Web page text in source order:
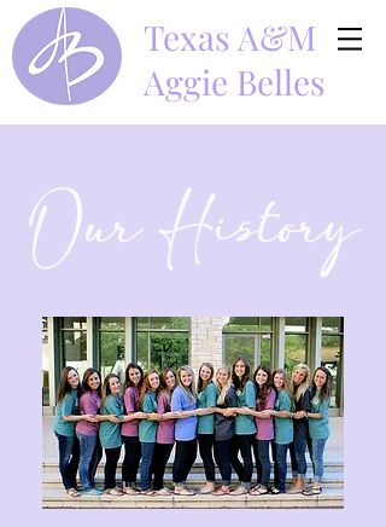
Texas A&M
Aggie Belles
Our History